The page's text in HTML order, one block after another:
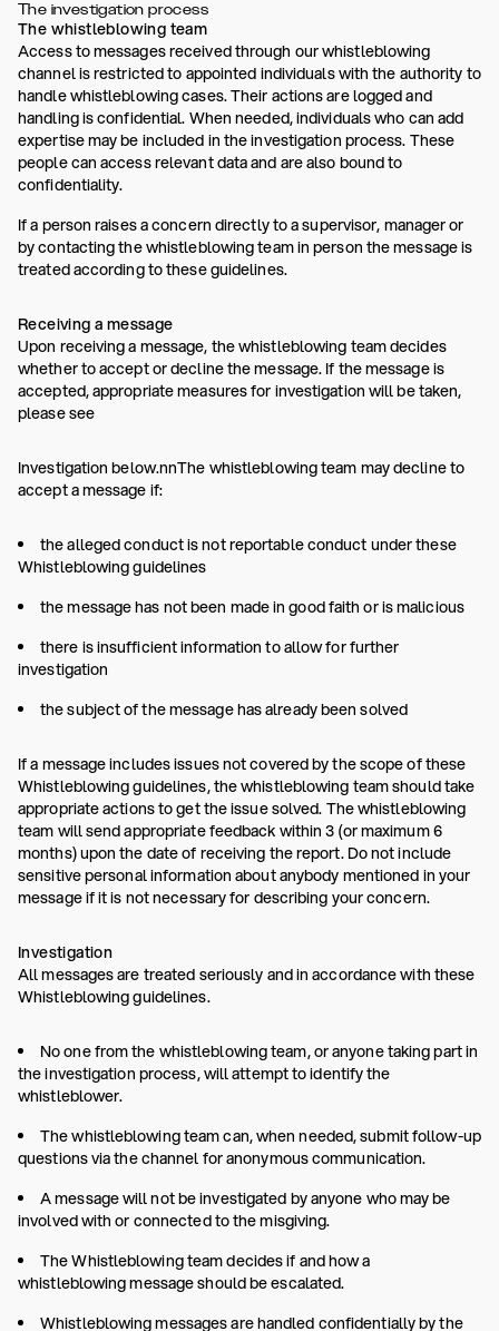
The investigation process
The whistleblowing team
Access to messages received through our whistleblowing
channel is restricted to appointed individuals with the authority to
handle whistleblowing cases. Their actions are logged and
handling is confidential. When needed, individuals who can add
expertise may be included in the investigation process. These
people can access relevant data and are also bound to
confidentiality.
If a person raises a concern directly to a supervisor, manager or
by contacting the whistleblowing team in person the message is
treated according to these guidelines.
Receiving a message
Upon receiving a message, the whistleblowing team decides
whether to accept or decline the message. If the message is
accepted, appropriate measures for investigation will be taken,
please see
Investigation below.nnThe whistleblowing team may decline to
accept a message if:
the alleged conduct is not reportable conduct under these
Whistleblowing guidelines
the message has not been made in good faith or is malicious
there is insufficient information to allow for further
investigation
the subject of the message has already been solved
If a message includes issues not covered by the scope of these
Whistleblowing guidelines, the whistleblowing team should take
appropriate actions to get the issue solved. The whistleblowing
team will send appropriate feedback within 3 (or maximum 6
months) upon the date of receiving the report. Do not include
sensitive personal information about anybody mentioned in your
message if it is not necessary for describing your concern.
Investigation
All messages are treated seriously and in accordance with these
Whistleblowing guidelines.
No one from the whistleblowing team, or anyone taking part in
the investigation process, will attempt to identify the
whistleblower.
The whistleblowing team can, when needed, submit follow-up
questions via the channel for anonymous communication.
A message will not be investigated by anyone who may be
involved with or connected to the misgiving.
The Whistleblowing team decides if and how a
whistleblowing message should be escalated.
Whistleblowing messages are handled confidentially by the